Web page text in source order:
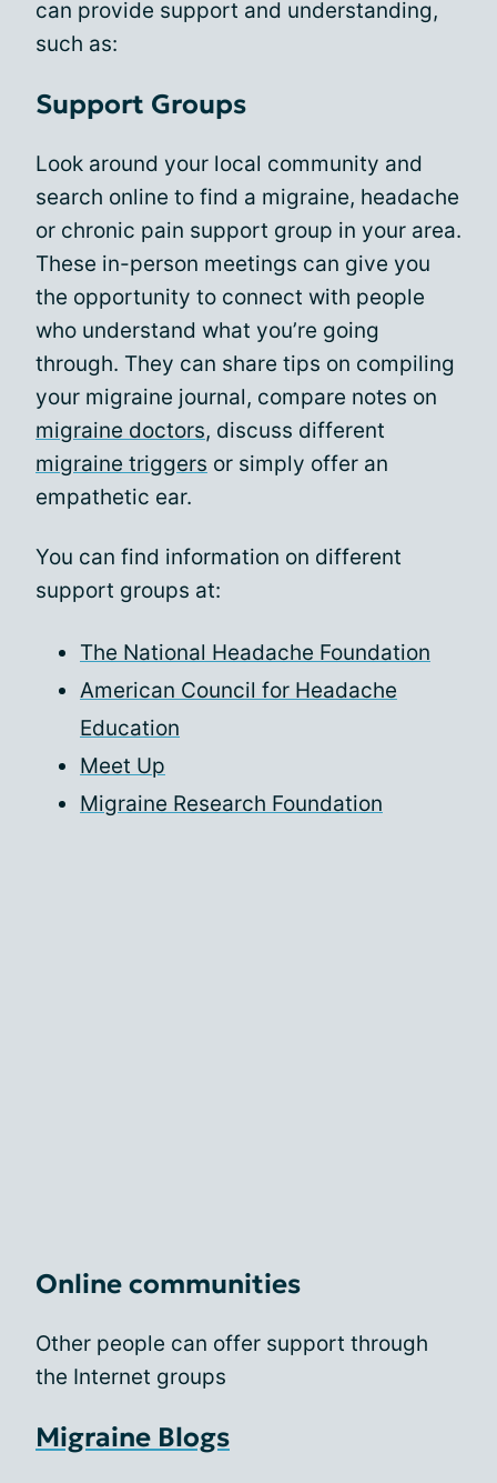
can provide support and understanding,
such as:
Support Groups
Look around your local community and
search online to find a migraine, headache
or chronic pain support group in your area.
These in-person meetings can give you
the opportunity to connect with people
who understand what you’re going
through. They can share tips on compiling
your migraine journal, compare notes on
migraine doctors, discuss different
migraine triggers or simply offer an
empathetic ear.
You can find information on different
support groups at:
The National Headache Foundation
American Council for Headache
Education
Meet Up
Migraine Research Foundation
Online communities
Other people can offer support through
the Internet groups
Migraine Blogs